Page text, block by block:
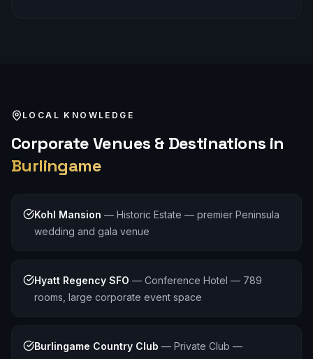
LOCAL KNOWLEDGE
CorporateVenues & Destinations in
Burlingame
Kohl Mansion — Historic Estate — premier Peninsula
wedding and gala venue
Hyatt Regency SFO — Conference Hotel — 789
rooms, large corporate event space
Burlingame Country Club — Private Club —